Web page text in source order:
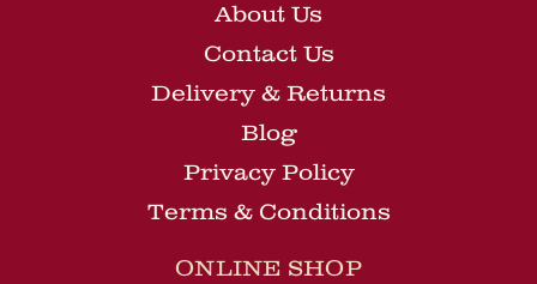
About Us
Contact Us
Delivery & Returns
Blog
Privacy Policy
Terms & Conditions
ONLINE SHOP